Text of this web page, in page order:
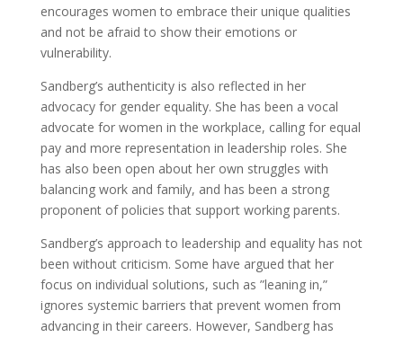
encourages women to embrace their unique qualities
and not be afraid to show their emotions or
vulnerability.
Sandberg’s authenticity is also reflected in her
advocacy for gender equality. She has been a vocal
advocate for women in the workplace, calling for equal
pay and more representation in leadership roles. She
has also been open about her own struggles with
balancing work and family, and has been a strong
proponent of policies that support working parents.
Sandberg’s approach to leadership and equality has not
been without criticism. Some have argued that her
focus on individual solutions, such as ”leaning in,”
ignores systemic barriers that prevent women from
advancing in their careers. However, Sandberg has